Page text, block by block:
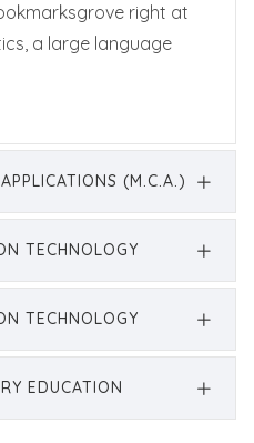
right at
a large language
(M.C.A.)
TECHNOLOGY
TECHNOLOGY
EDUCATION